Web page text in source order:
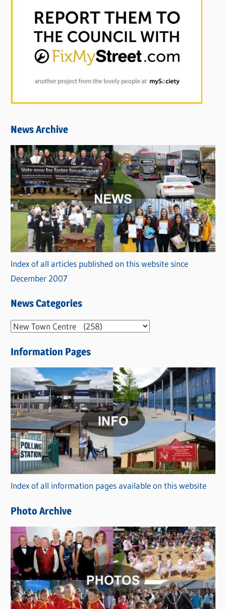
News Archive
Index of all articles published on this website since
December 2007
News Categories
N
w
s
C
a
t
e
g
o
r
i
s
Information Pages
Index of all information pages available on this website
Photo Archive